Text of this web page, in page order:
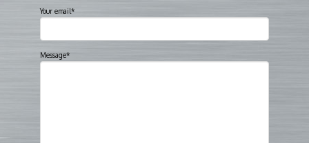
Your email*
Message*